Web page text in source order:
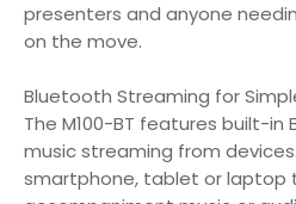
presenters and anyone
on the move.
Bluetooth Streaming for
The M100-BT features built-in
music streaming from
smartphone, tablet or laptop